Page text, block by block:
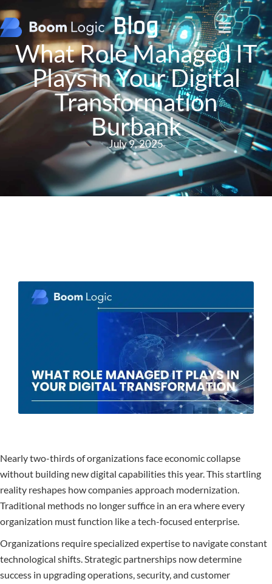
Blog
What Role Managed IT
Plays in Your Digital
Transformation
Burbank
July 9, 2025
Nearly two-thirds of organizations face economic collapse
without building new digital capabilities this year. This startling
reality reshapes how companies approach modernization.
Traditional methods no longer suffice in an era where every
organization must function like a tech-focused enterprise.
Organizations require specialized expertise to navigate constant
technological shifts. Strategic partnerships now determine
success in upgrading operations, security, and customer